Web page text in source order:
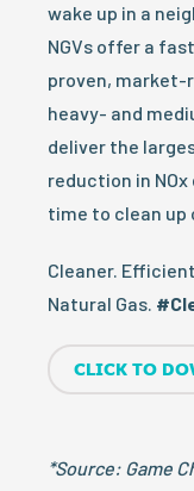
wake up in a
NGVs offer a
proven, market-
heavy- and
deliver the
reduction in
time to clean up
Cleaner.
Natural Gas.
CLICK TO
*Source: Game